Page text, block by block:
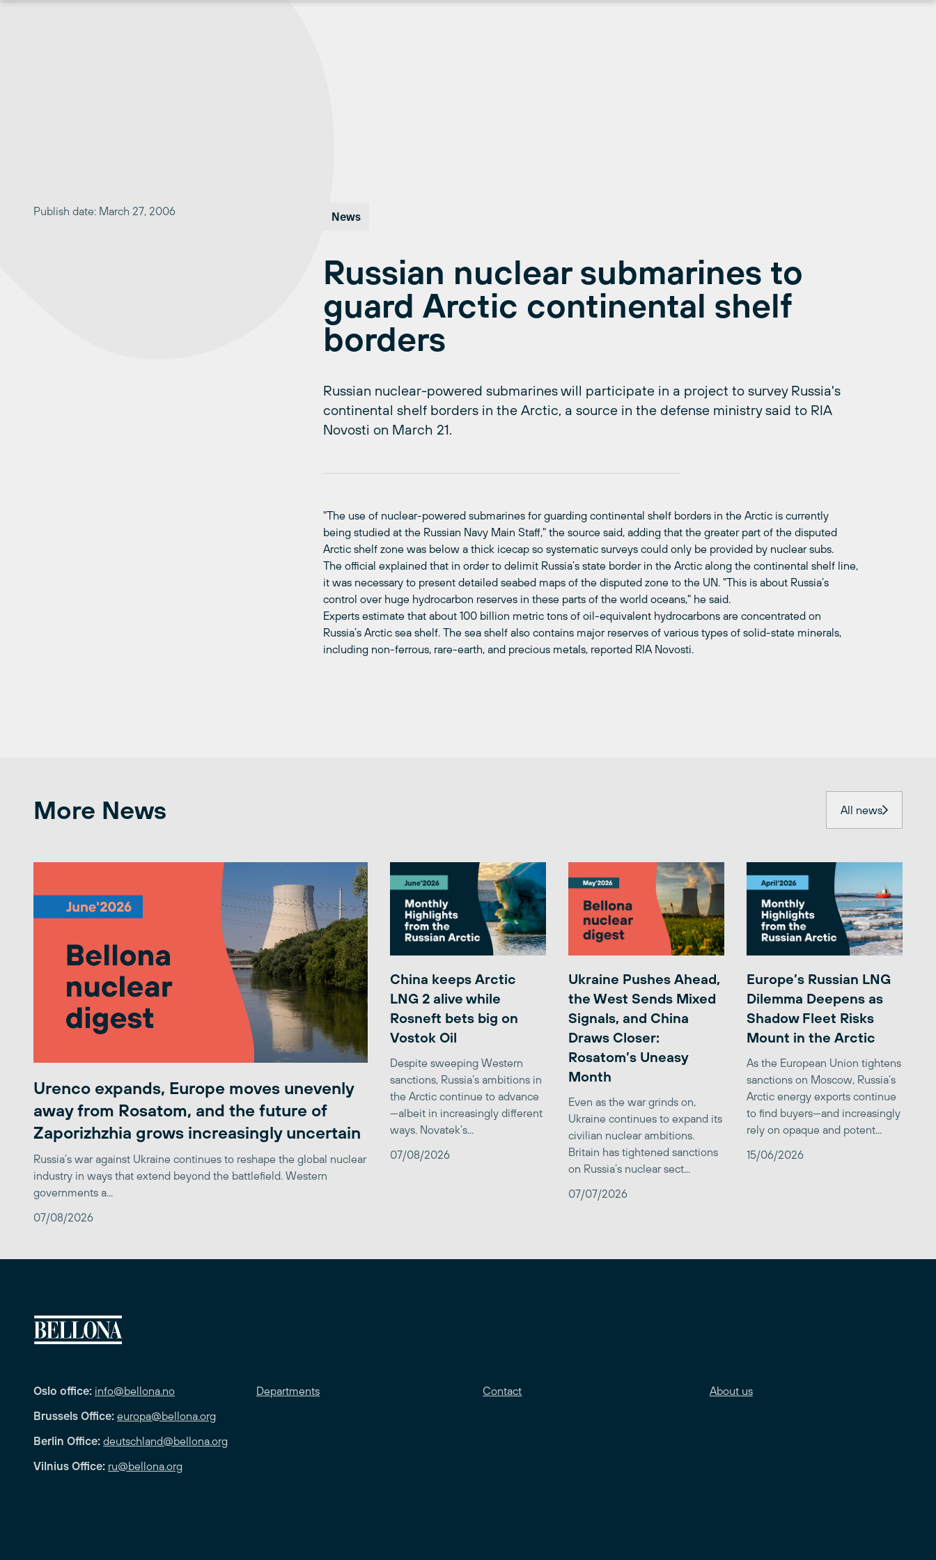
Publish date: March 27, 2006 News
Russian nuclear submarines to
guard Arctic continental shelf
borders
Russian nuclear-powered submarines will participate in a project to survey Russia's
continental shelf borders in the Arctic, a source in the defense ministry said to RIA
Novosti on March 21.
"The use of nuclear-powered submarines for guarding continental shelf borders in the Arctic is currently
being studied at the Russian Navy Main Staff," the source said, adding that the greater part of the disputed
Arctic shelf zone was below a thick icecap so systematic surveys could only be provided by nuclear subs.
The official explained that in order to delimit Russia’s state border in the Arctic along the continental shelf line,
it was necessary to present detailed seabed maps of the disputed zone to the UN. "This is about Russia’s
control over huge hydrocarbon reserves in these parts of the world oceans," he said.
Experts estimate that about 100 billion metric tons of oil-equivalent hydrocarbons are concentrated on
Russia’s Arctic sea shelf. The sea shelf also contains major reserves of various types of solid-state minerals,
including non-ferrous, rare-earth, and precious metals, reported RIA Novosti.
More News All news
Urenco expands, Europe moves unevenly
away from Rosatom, and the future of
Zaporizhzhia grows increasingly uncertain
Russia’s war against Ukraine continues to reshape the global nuclear
industry in ways that extend beyond the battlefield. Western
governments a...
07/08/2026
China keeps Arctic
LNG 2 alive while
Rosneft bets big on
Vostok Oil
Despite sweeping Western
sanctions, Russia’s ambitions in
the Arctic continue to advance
—albeit in increasingly different
ways. Novatek’s...
07/08/2026
Ukraine Pushes Ahead,
the West Sends Mixed
Signals, and China
Draws Closer:
Rosatom’s Uneasy
Month
Even as the war grinds on,
Ukraine continues to expand its
civilian nuclear ambitions.
Britain has tightened sanctions
on Russia’s nuclear sect...
07/07/2026
Europe’s Russian LNG
Dilemma Deepens as
Shadow Fleet Risks
Mount in the Arctic
As the European Union tightens
sanctions on Moscow, Russia’s
Arctic energy exports continue
to find buyers—and increasingly
rely on opaque and potent...
15/06/2026
Oslo office: info@bellona.no
Brussels Office: europa@bellona.org
Berlin Office: deutschland@bellona.org
Vilnius Office: ru@bellona.org
Departments Contact About us